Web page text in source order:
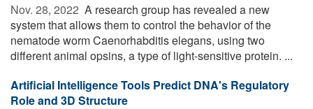
Nov. 28, 2022  A research group has revealed a new
system that allows them to control the behavior of the
nematode worm Caenorhabditis elegans, using two
different animal opsins, a type of light-sensitive protein. ...
Artificial Intelligence Tools Predict DNA's Regulatory
Role and 3D Structure